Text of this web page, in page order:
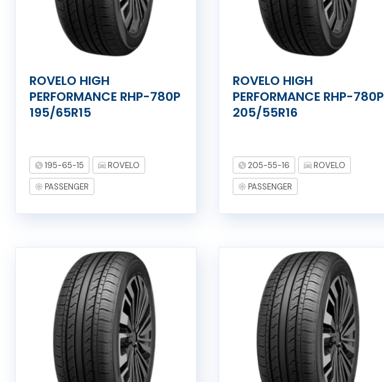
ROVELO HIGH
PERFORMANCE RHP-780P
195/65R15
195-65-15 ROVELO
PASSENGER
ROVELO HIGH
PERFORMANCE RHP-780P
205/55R16
205-55-16 ROVELO
PASSENGER